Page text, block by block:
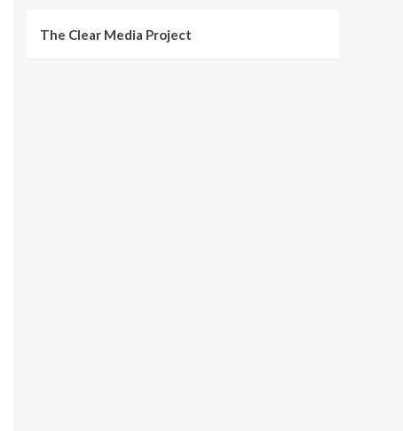
The Clear Media Project